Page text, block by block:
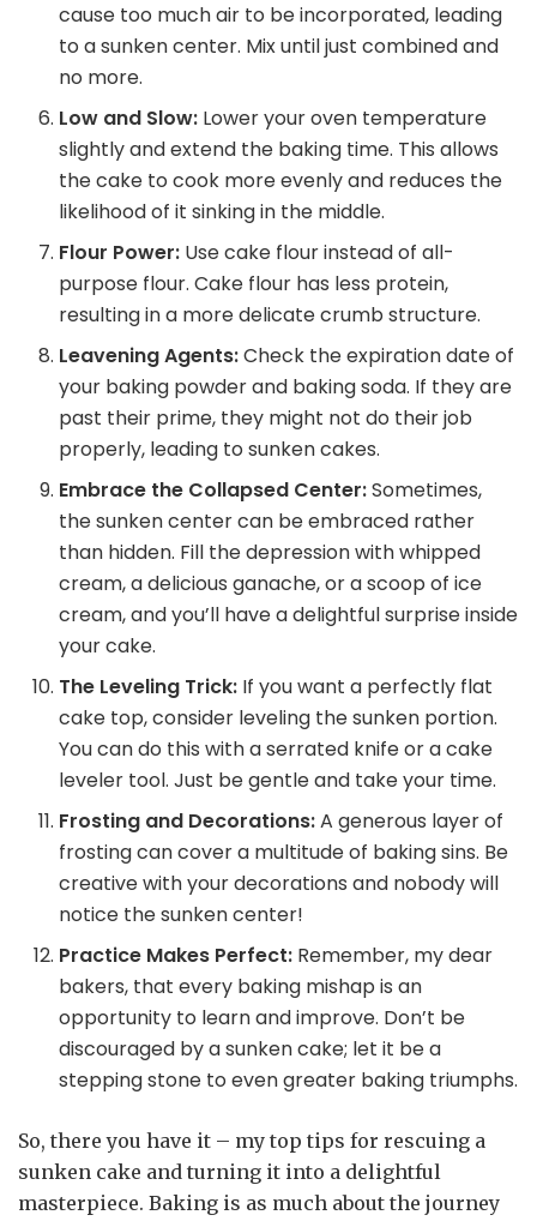
cause too much air to be incorporated, leading
to a sunken center. Mix until just combined and
no more.
Low and Slow: Lower your oven temperature
slightly and extend the baking time. This allows
the cake to cook more evenly and reduces the
likelihood of it sinking in the middle.
Flour Power: Use cake flour instead of all-
purpose flour. Cake flour has less protein,
resulting in a more delicate crumb structure.
Leavening Agents:Check the expiration date of
your baking powder and baking soda. If they are
past their prime, they might not do their job
properly, leading to sunken cakes.
Embrace the Collapsed Center:Sometimes,
the sunken center can be embraced rather
than hidden. Fill the depression with whipped
cream, a delicious ganache, or a scoop of ice
cream, and you’ll have a delightful surprise inside
your cake.
The Leveling Trick: If you want a perfectly flat
cake top, consider leveling the sunken portion.
You can do this with a serrated knife or a cake
leveler tool. Just be gentle and take your time.
Frosting and Decorations:A generous layer of
frosting can cover a multitude of baking sins. Be
creative with your decorations and nobody will
notice the sunken center!
Practice Makes Perfect: Remember, my dear
bakers, that every baking mishap is an
opportunity to learn and improve. Don’t be
discouraged by a sunken cake; let it be a
stepping stone to even greater baking triumphs.
So, there you have it – my top tips for rescuing a
sunken cake and turning it into a delightful
masterpiece. Baking is as much about the journey